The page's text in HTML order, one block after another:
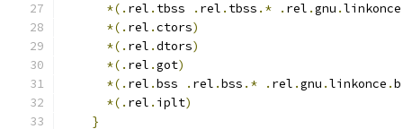
*(. rel . tbss . rel . tbss .* . rel .gnu .linkonce
*(. rel .ctors)
*(. rel .dtors)
*(. rel .got)
*(. rel .bss . rel .bss .* . rel .gnu .linkonce .b
*(. rel . iplt)
}